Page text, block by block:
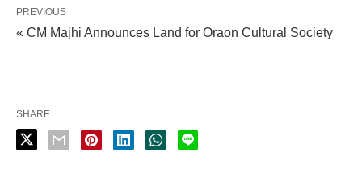
PREVIOUS
« CM Majhi Announces Land for Oraon Cultural Society
SHARE